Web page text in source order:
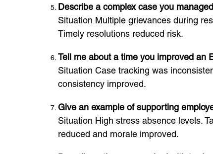
Describe a complex case you
Situation Multiple grievances during
Timely resolutions reduced risk.
Tell me about a time you improved an
Situation Case tracking was
consistency improved.
Give an example of supporting
Situation High stress absence levels.
reduced and morale improved.